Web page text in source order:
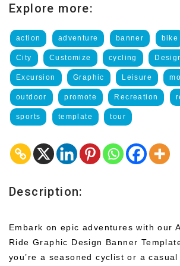
Explore more:
action adventure banner bike
City Customize cycling
Excursion Graphic Leisure
outdoor promote Recreation
sports template tour
Description:
Embark on epic adventures with our
Ride Graphic Design Banner
you’re a seasoned cyclist or a